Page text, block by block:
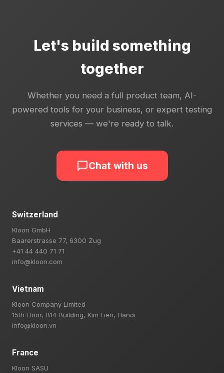
Let's build something
together
Whether you need a full product team, AI-
powered tools for your business, or expert testing
services — we're ready to talk.
Chat with us
Switzerland
Kloon GmbH
Baarerstrasse 77, 6300 Zug
+41 44 440 71 71
info@kloon.com
Vietnam
Kloon Company Limited
15th Floor, B14 Building, Kim Lien, Hanoi
info@kloon.vn
France
Kloon SASU